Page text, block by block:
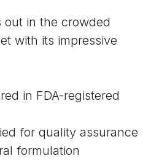
out in the crowded
with its impressive
in FDA-registered
for quality assurance
formulation